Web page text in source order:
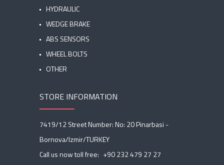
HYDRAULIC
WEDGE BRAKE
ABS SENSORS
WHEEL BOLTS
OTHER
STORE INFORMATION
7419/12 Street Number: No: 20 Pinarbasi -
Bornova/Izmir/TURKEY
Call us now toll free: +90 232 479 27 27